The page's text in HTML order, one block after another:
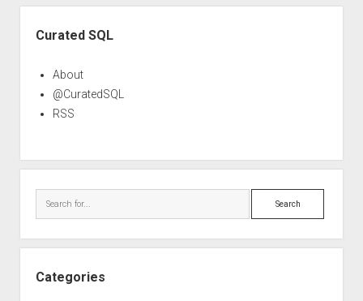
Curated SQL
About
@CuratedSQL
RSS
Search
Categories